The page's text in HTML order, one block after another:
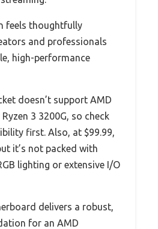
feels thoughtfully
and professionals
high-performance
doesn’t support AMD
3 3200G, so check
first. Also, at $99.99,
it’s not packed with
lighting or extensive I/O
delivers a robust,
for an AMD